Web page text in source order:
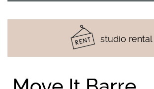
studio rental